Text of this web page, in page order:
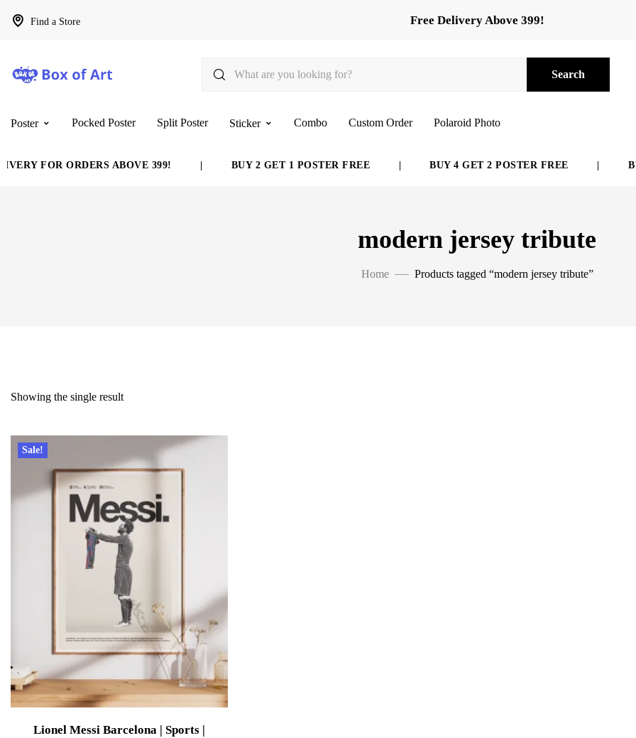
Find a Store Free Delivery Above 399!
Search
Poster Pocked Poster Split Poster Sticker Combo Custom Order Polaroid Photo
FOR ORDERS ABOVE 399! BUY 2 GET 1 POSTER FREE BUY 4 GET 2 POSTER FREE
modern jersey tribute
Home Products tagged “modern jersey tribute”
Showing the single result
Sale!
Lionel Messi Barcelona | Sports |